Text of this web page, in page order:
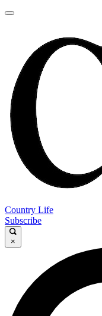
Country Life
Subscribe
×